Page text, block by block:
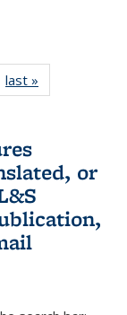
L&S
last »
Bookshelf
or
sends e-